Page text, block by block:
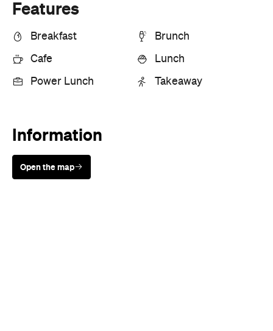
Features
Breakfast Brunch
Cafe Lunch
Power Lunch Takeaway
Information
Open the map